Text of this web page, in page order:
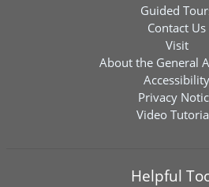
Guided
Contact Us
Visit
About the General
Accessibility
Privacy
Video
Helpful